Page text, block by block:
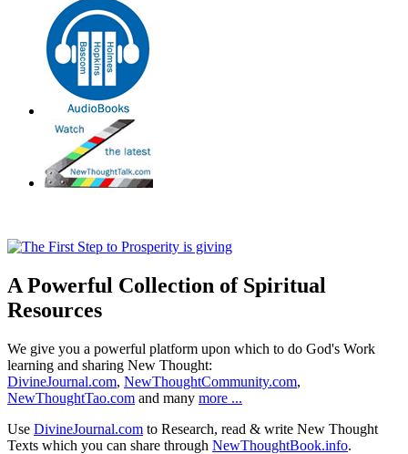
A Powerful Collection of Spiritual
Resources
We give you a powerful platform upon which to do God's Work
learning and sharing New Thought:
DivineJournal.com, NewThoughtCommunity.com,
NewThoughtTao.com and many more ...
Use DivineJournal.com to Research, read & write New Thought
Texts which you can share through NewThoughtBook.info.